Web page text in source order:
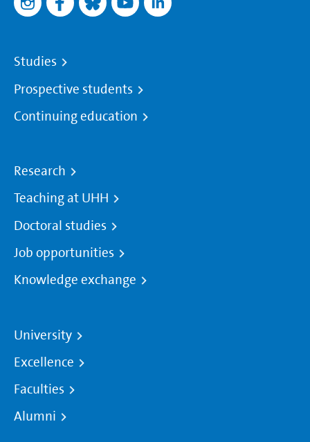
Studies
Prospective students
Continuing education
Research
Teaching at UHH
Doctoral studies
Job opportunities
Knowledge exchange
University
Excellence
Faculties
Alumni